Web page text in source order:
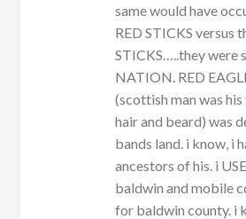
same would have
RED STICKS versus
STICKS…..they were
NATION. RED
(scottish man was his
hair and beard) was
bands land. i know, i
ancestors of his. i
baldwin and mobile
for baldwin county. i